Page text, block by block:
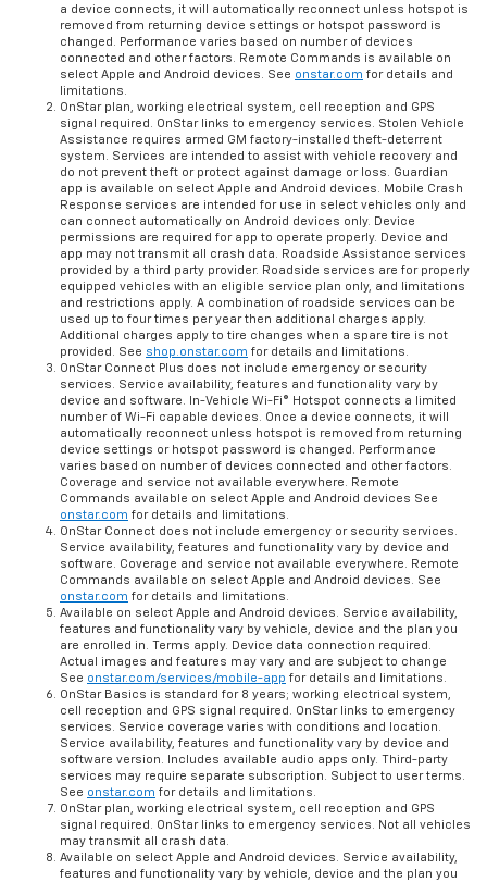
a device connects, it will automatically reconnect unless hotspot is
removed from returning device settings or hotspot password is
changed. Performance varies based on number of devices
connected and other factors. Remote Commands is available on
select Apple and Android devices. See onstar.com for details and
limitations.
OnStar plan, working electrical system, cell reception and GPS
signal required. OnStar links to emergency services. Stolen Vehicle
Assistance requires armed GM factory-installed theft-deterrent
system. Services are intended to assist with vehicle recovery and
do not prevent theft or protect against damage or loss. Guardian
app is available on select Apple and Android devices. Mobile Crash
Response services are intended for use in select vehicles only and
can connect automatically on Android devices only. Device
permissions are required for app to operate properly. Device and
app may not transmit all crash data. Roadside Assistance services
provided by a third party provider. Roadside services are for properly
equipped vehicles with an eligible service plan only, and limitations
and restrictions apply. A combination of roadside services can be
used up to four times per year then additional charges apply.
Additional charges apply to tire changes when a spare tire is not
provided. See shop.onstar.com for details and limitations.
OnStar Connect Plus does not include emergency or security
services. Service availability, features and functionality vary by
device and software. In-Vehicle Wi-Fi® Hotspot connects a limited
number of Wi-Fi capable devices. Once a device connects, it will
automatically reconnect unless hotspot is removed from returning
device settings or hotspot password is changed. Performance
varies based on number of devices connected and other factors.
Coverage and service not available everywhere. Remote
Commands available on select Apple and Android devices See
onstar.com for details and limitations.
OnStar Connect does not include emergency or security services.
Service availability, features and functionality vary by device and
software. Coverage and service not available everywhere. Remote
Commands available on select Apple and Android devices. See
onstar.com for details and limitations.
Available on select Apple and Android devices. Service availability,
features and functionality vary by vehicle, device and the plan you
are enrolled in. Terms apply. Device data connection required.
Actual images and features may vary and are subject to change
See onstar.com/services/mobile-app for details and limitations.
OnStar Basics is standard for 8 years; working electrical system,
cell reception and GPS signal required. OnStar links to emergency
services. Service coverage varies with conditions and location.
Service availability, features and functionality vary by device and
software version. Includes available audio apps only. Third-party
services may require separate subscription. Subject to user terms.
See onstar.com for details and limitations.
OnStar plan, working electrical system, cell reception and GPS
signal required. OnStar links to emergency services. Not all vehicles
may transmit all crash data.
Available on select Apple and Android devices. Service availability,
features and functionality vary by vehicle, device and the plan you